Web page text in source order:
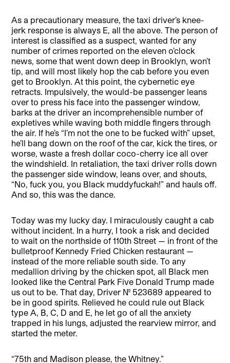
As a precautionary measure, the taxi driver’s knee-
jerk response is always E, all the above. The person of
interest is classified as a suspect, wanted for any
number of crimes reported on the eleven o’clock
news, some that went down deep in Brooklyn, won’t
tip, and will most likely hop the cab before you even
get to Brooklyn. At this point, the cybernetic eye
retracts. Impulsively, the would-be passenger leans
over to press his face into the passenger window,
barks at the driver an incomprehensible number of
expletives while waving both middle fingers through
the air. If he’s “I’m not the one to be fucked with” upset,
he’ll bang down on the roof of the car, kick the tires, or
worse, waste a fresh dollar coco-cherry ice all over
the windshield. In retaliation, the taxi driver rolls down
the passenger side window, leans over, and shouts,
“No, fuck you, you Black muddyfuckah!” and hauls off.
And so, this was the dance.
Today was my lucky day. I miraculously caught a cab
without incident. In a hurry, I took a risk and decided
to wait on the northside of 110th Street — in front of the
bulletproof Kennedy Fried Chicken restaurant —
instead of the more reliable south side. To any
medallion driving by the chicken spot, all Black men
looked like the Central Park Five Donald Trump made
us out to be. That day, Driver No. 523689 appeared to
be in good spirits. Relieved he could rule out Black
type A, B, C, D and E, he let go of all the anxiety
trapped in his lungs, adjusted the rearview mirror, and
started the meter.
“75th and Madison please, the Whitney.”